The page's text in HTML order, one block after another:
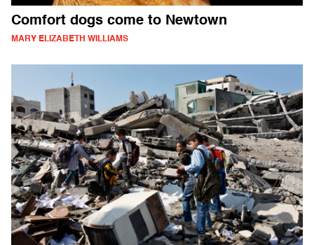
Comfort dogs come to Newtown
MARY ELIZABETH WILLIAMS